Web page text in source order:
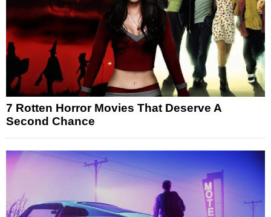
7 Rotten Horror Movies That Deserve A
Second Chance